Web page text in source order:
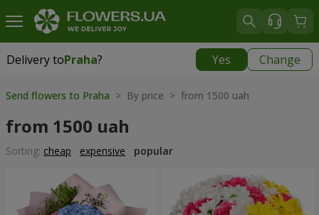
Delivery toPraha? Yes Change
Delivery toPraha
Send flowers to Praha > By price > from 1500 uah
from 1500 uah
Sorting: cheap expensive popular